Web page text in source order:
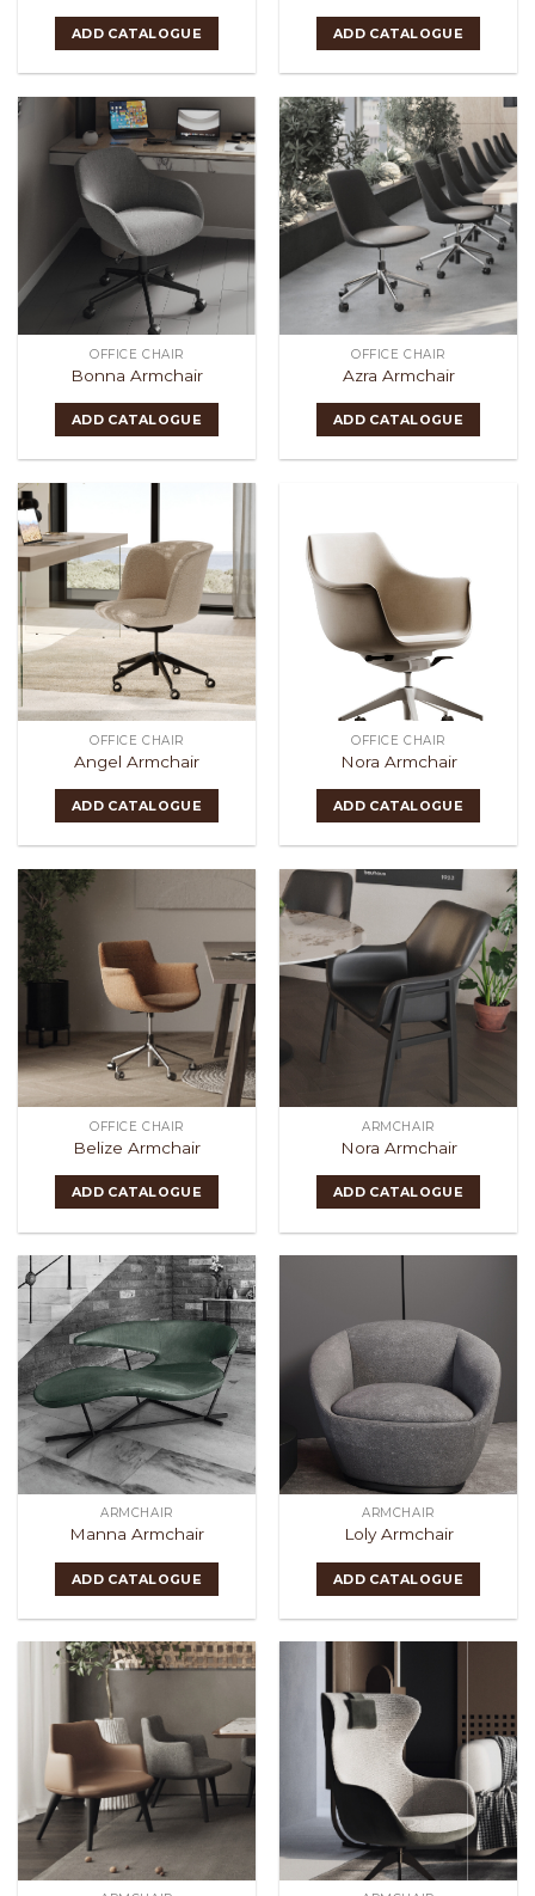
ADD CATALOGUE ADD CATALOGUE
OFFICE CHAIR
Bonna Armchair
ADD CATALOGUE
OFFICE CHAIR
Azra Armchair
ADD CATALOGUE
OFFICE CHAIR
Angel Armchair
ADD CATALOGUE
OFFICE CHAIR
Nora Armchair
ADD CATALOGUE
OFFICE CHAIR
Belize Armchair
ADD CATALOGUE
ARMCHAIR
Nora Armchair
ADD CATALOGUE
ARMCHAIR
Manna Armchair
ADD CATALOGUE
ARMCHAIR
Loly Armchair
ADD CATALOGUE